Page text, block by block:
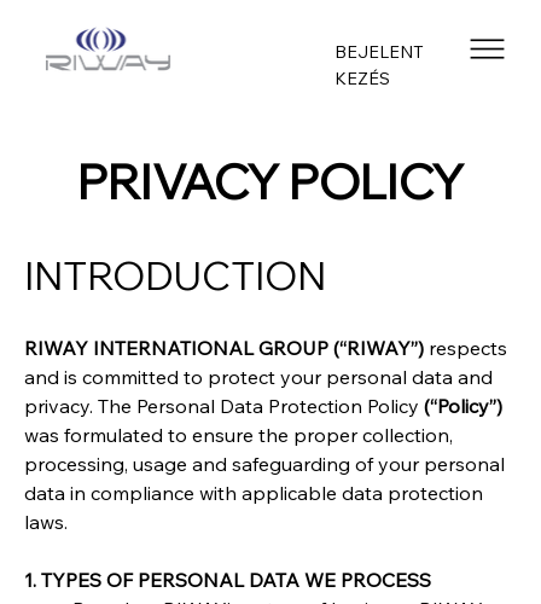
BEJELENT
KEZÉS
PRIVACY POLICY
INTRODUCTION
RIWAY INTERNATIONAL GROUP (“RIWAY”) respects
and is committed to protect your personal data and
privacy. The Personal Data Protection Policy (“Policy”)
was formulated to ensure the proper collection,
processing, usage and safeguarding of your personal
data in compliance with applicable data protection
laws.
1. TYPES OF PERSONAL DATA WE PROCESS